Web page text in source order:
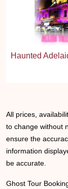
Haunted
All prices,
to change without
ensure the
information
be accurate.
Ghost Tour